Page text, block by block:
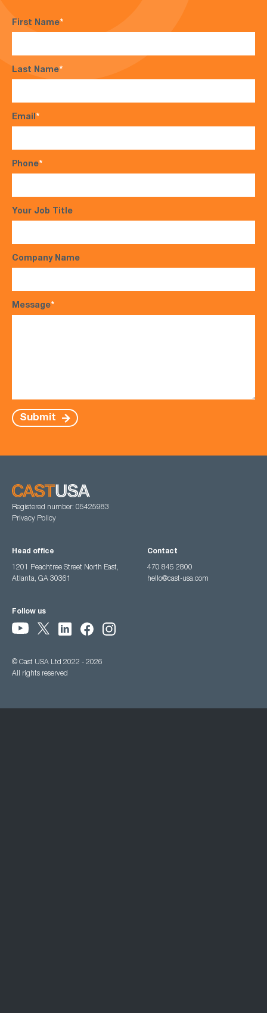
First Name*
Last Name*
Email*
Phone*
Your Job Title
Company Name
Message*
Submit
Registered number: 05425983
Privacy Policy
Head office
1201 Peachtree Street North East,
Atlanta, GA 30361
Contact
470 845 2800
hello@cast-usa.com
Follow us
© Cast USA Ltd 2022 - 2026
All rights reserved